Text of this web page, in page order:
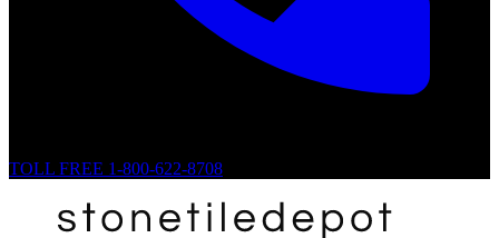
TOLL FREE 1-800-622-8708